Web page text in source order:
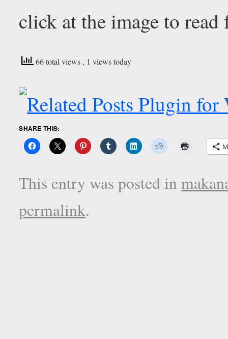
click at the image to
66 total views , 1 views today
SHARE THIS:
This entry was posted in
permalink.